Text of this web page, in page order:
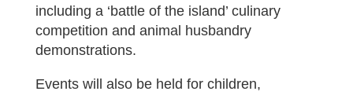
including a ‘battle of the island’ culinary
competition and animal husbandry
demonstrations.
Events will also be held for children,